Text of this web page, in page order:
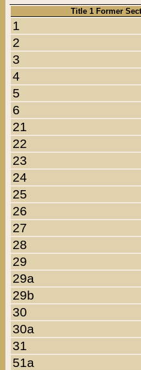
Title 1 Former
1
2
3
4
5
6
21
22
23
24
25
26
27
28
29
29a
29b
30
30a
31
51a